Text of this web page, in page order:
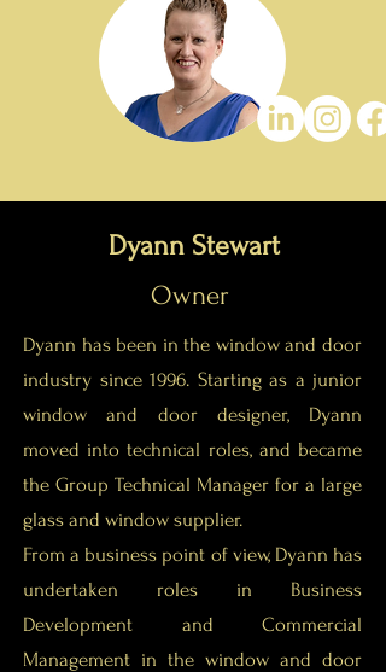
best possible results.
Dyann Stewart
Owner
Dyann has been in the window and door
industry since 1996. Starting as a junior
window and door designer, Dyann
moved into technical roles, and became
the Group Technical Manager for a large
glass and window supplier.
From a business point of view, Dyann has
undertaken roles in Business
Development and Commercial
Management in the window and door